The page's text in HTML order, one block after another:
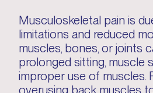
Musculoskeletal pain is
limitations and reduced
muscles, bones, or joints
prolonged sitting, muscle
improper use of muscles.
overusing back muscles